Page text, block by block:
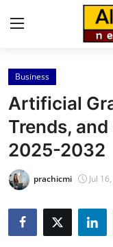
Home
Press Release
Contact
Privacy Policy
About
Business
Artificial
Trends,
2025-2032
prachicmi Jul